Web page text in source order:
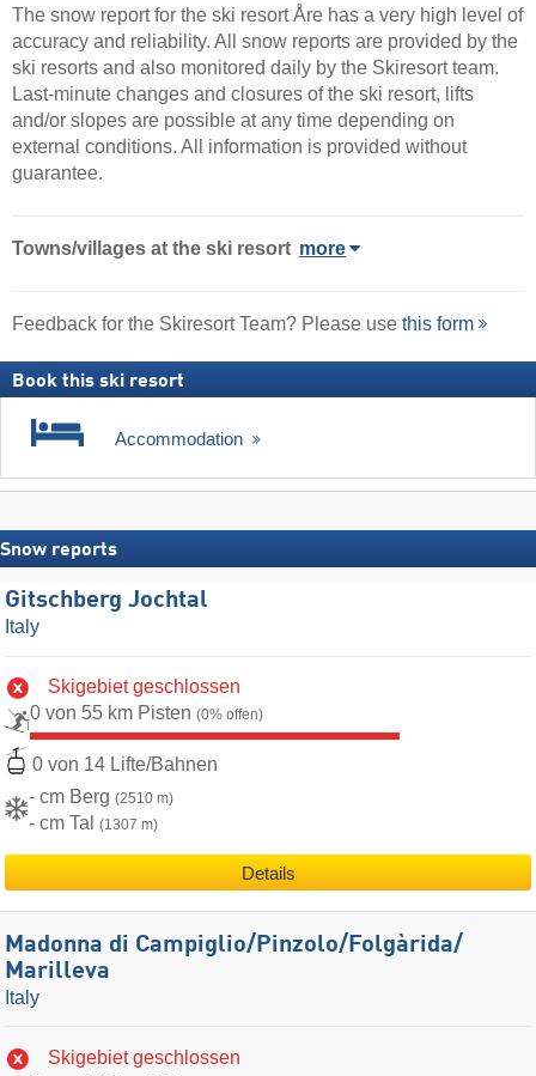
The snow report for the ski resort Åre has a very high level of
accuracy and reliability. All snow reports are provided by the
ski resorts and also monitored daily by the Skiresort team.
Last-minute changes and closures of the ski resort, lifts
and/or slopes are possible at any time depending on
external conditions. All information is provided without
guarantee.
Towns/villages at the ski resort more
Feedback for the Skiresort Team? Please use this form
Book this ski resort
Accommodation
Snow reports
Gitschberg Jochtal
Italy
Skigebiet geschlossen
0 von 55 km Pisten (0% offen)
0 von 14 Lifte/Bahnen
- cm Berg (2510 m)
- cm Tal (1307 m)
Details
Madonna di Campiglio/​Pinzolo/​Folgàrida/​
Marilleva
Italy
Skigebiet geschlossen